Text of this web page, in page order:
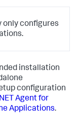
only configures
installation
configuration
Agent for
Applications.